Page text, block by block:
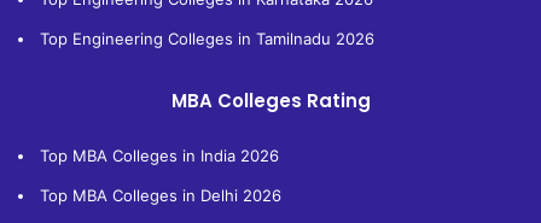
Top Engineering Colleges in Tamilnadu 2026
MBA Colleges Rating
Top MBA Colleges in India 2026
Top MBA Colleges in Delhi 2026